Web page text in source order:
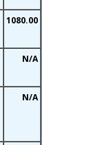
1080.00
N/A
N/A